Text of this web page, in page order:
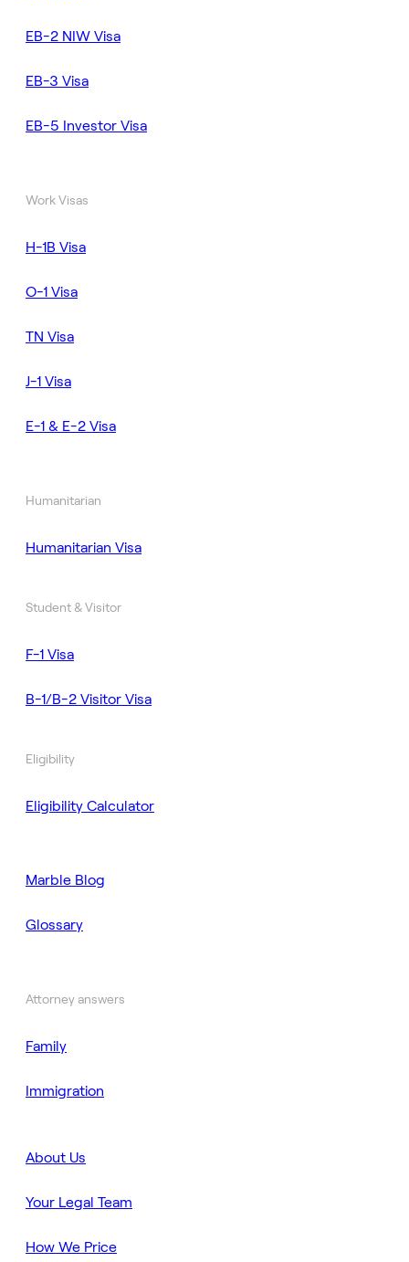
EB-2 NIW Visa
EB-3 Visa
EB-5 Investor Visa
Work Visas
H-1B Visa
O-1 Visa
TN Visa
J-1 Visa
E-1 & E-2 Visa
Humanitarian
Humanitarian Visa
Student & Visitor
F-1 Visa
B-1/B-2 Visitor Visa
Eligibility
Eligibility Calculator
Marble Blog
Glossary
Attorney answers
Family
Immigration
About Us
Your Legal Team
How We Price